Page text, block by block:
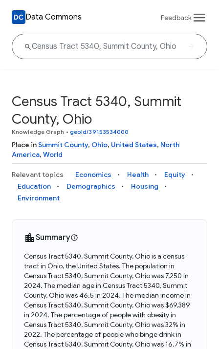
Data Commons Feedback
Census Tract 5340, Summit
County, Ohio
Knowledge Graph • geoId/39153534000
Place inSummit County, Ohio, United States, North
America, World
Relevant topics Economics Health
Equity
Education
Demographics
Housing
Environment
Summary
Census Tract 5340, Summit County, Ohio is a census
tract in Ohio, the United States. The population in
Census Tract 5340, Summit County, Ohio was 7,250 in
2024. The median age in Census Tract 5340, Summit
County, Ohio was 46.5 in 2024. The median income in
Census Tract 5340, Summit County, Ohio was $69,389
in 2024. The percentage of people with obesity in
Census Tract 5340, Summit County, Ohio was 32% in
2022. The percentage of people who binge drink in
Census Tract 5340, Summit County, Ohio was 16.7% in